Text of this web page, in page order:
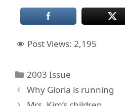
Post Views: 2,195
Categories
2003 Issue
Why Gloria is running